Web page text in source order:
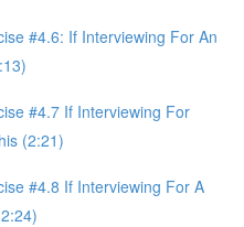
#4.6: If Interviewing For An
#4.7 If Interviewing For
(2:21)
#4.8 If Interviewing For A